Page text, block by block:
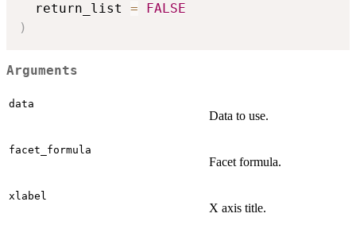
  return_list
=
FALSE
)
Arguments
data
Data to use.
facet_formula
Facet formula.
xlabel
X axis title.